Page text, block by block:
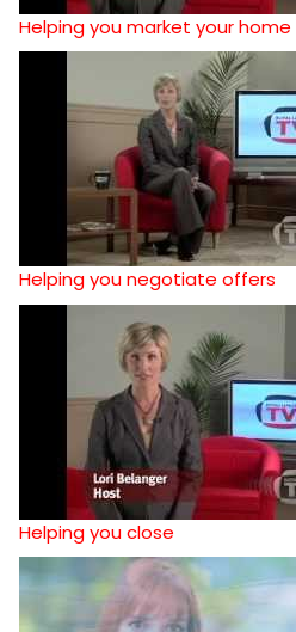
Helping you market your home
Helping you negotiate offers
Helping you close